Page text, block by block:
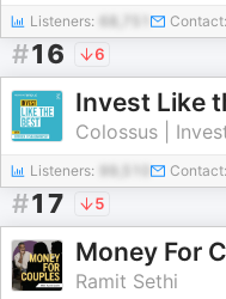
Listeners: Contact:
#16 6
Colossus |
Listeners: Contact:
#17 5
Money For
Ramit Sethi